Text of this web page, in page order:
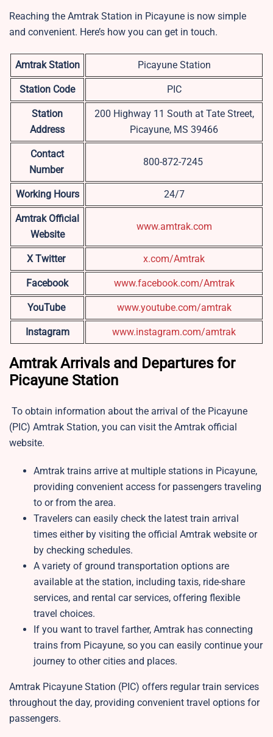
Reaching the Amtrak Station in Picayune is now simple
and convenient. Here’s how you can get in touch.
Amtrak Station Picayune Station
Station Code PIC
Station
Address
200 Highway 11 South at Tate Street,
Picayune, MS 39466
Contact
Number
800-872-7245
Working Hours 24/7
Amtrak Official
Website
www.amtrak.com
X Twitter x.com/Amtrak
Facebook www.facebook.com/Amtrak
YouTube www.youtube.com/amtrak
Instagram www.instagram.com/amtrak
Amtrak Arrivals and Departures for
Picayune Station
To obtain information about the arrival of the Picayune
(PIC) Amtrak Station, you can visit the Amtrak official
website.
Amtrak trains arrive at multiple stations in Picayune,
providing convenient access for passengers traveling
to or from the area.
Travelers can easily check the latest train arrival
times either by visiting the official Amtrak website or
by checking schedules.
A variety of ground transportation options are
available at the station, including taxis, ride-share
services, and rental car services, offering flexible
travel choices.
If you want to travel farther, Amtrak has connecting
trains from Picayune, so you can easily continue your
journey to other cities and places.
Amtrak Picayune Station (PIC) offers regular train services
throughout the day, providing convenient travel options for
passengers.